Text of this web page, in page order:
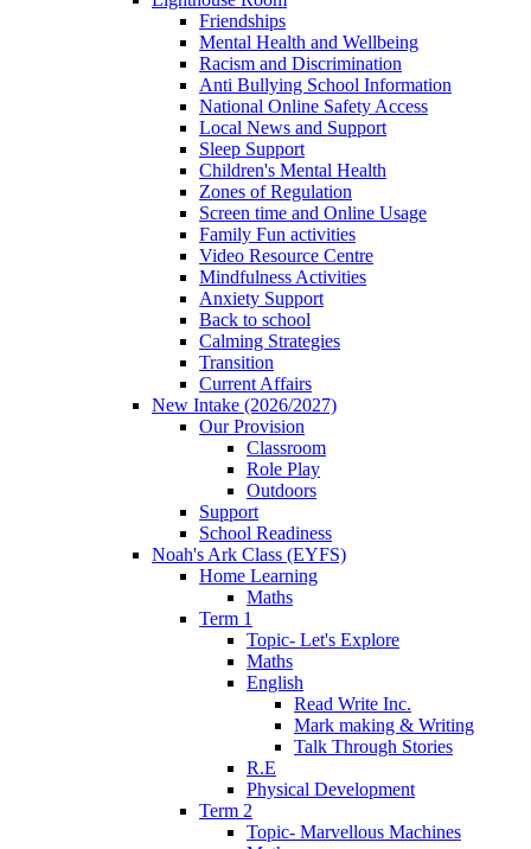
Friendships
Mental Health and Wellbeing
Racism and Discrimination
Anti Bullying School Information
National Online Safety Access
Local News and Support
Sleep Support
Children's Mental Health
Zones of Regulation
Screen time and Online Usage
Family Fun activities
Video Resource Centre
Mindfulness Activities
Anxiety Support
Back to school
Calming Strategies
Transition
Current Affairs
New Intake (2026/2027)
Our Provision
Classroom
Role Play
Outdoors
Support
School Readiness
Noah's Ark Class (EYFS)
Home Learning
Maths
Term 1
Topic- Let's Explore
Maths
English
Read Write Inc.
Mark making & Writing
Talk Through Stories
R.E
Physical Development
Term 2
Topic- Marvellous Machines